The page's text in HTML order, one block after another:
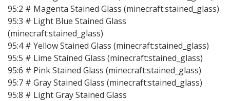
95:2 # Magenta Stained Glass (minecraft:stained_glass)
95:3 # Light Blue Stained Glass
(minecraft:stained_glass)
95:4 # Yellow Stained Glass (minecraft:stained_glass)
95:5 # Lime Stained Glass (minecraft:stained_glass)
95:6 # Pink Stained Glass (minecraft:stained_glass)
95:7 # Gray Stained Glass (minecraft:stained_glass)
95:8 # Light Gray Stained Glass